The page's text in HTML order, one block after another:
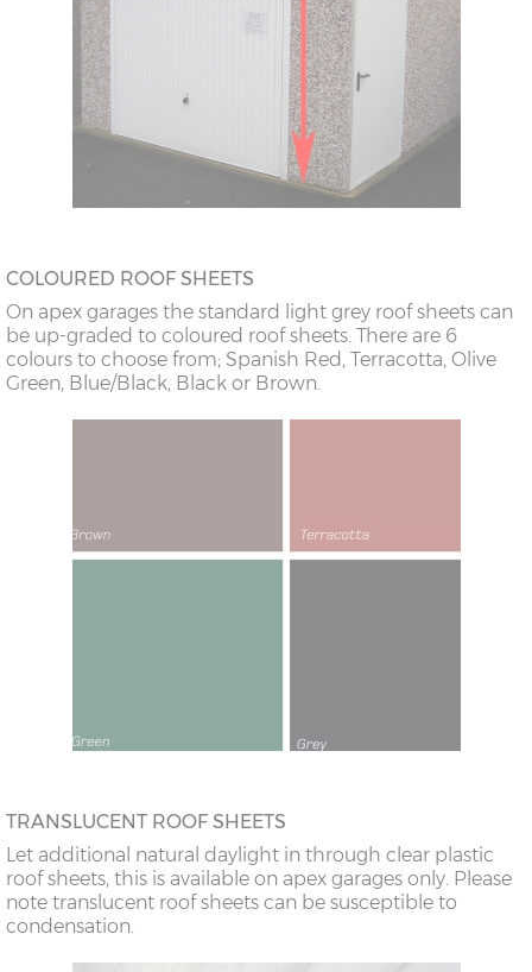
COLOURED ROOF SHEETS
On apex garages the standard light grey roof sheets can
be up-graded to coloured roof sheets. There are 6
colours to choose from; Spanish Red, Terracotta, Olive
Green, Blue/Black, Black or Brown.
TRANSLUCENT ROOF SHEETS
Let additional natural daylight in through clear plastic
roof sheets, this is available on apex garages only. Please
note translucent roof sheets can be susceptible to
condensation.